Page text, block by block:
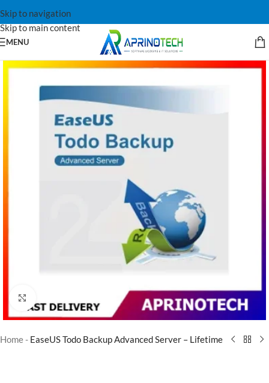
Skip to navigation
Skip to main content
MENU
Home- EaseUS Todo Backup Advanced Server – Lifetime